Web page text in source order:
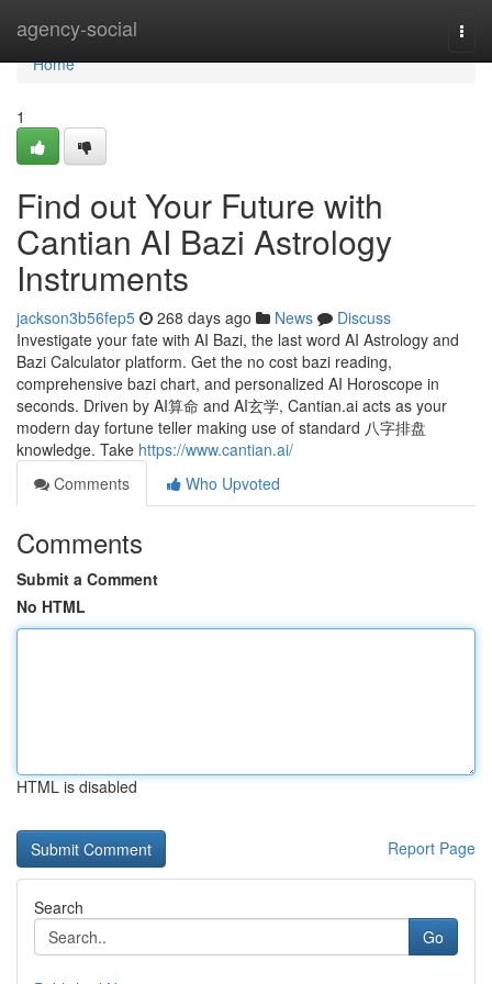
agency-social
Home
Home
1
Find out Your Future with
Cantian AI Bazi Astrology
Instruments
jackson3b56fep5 268 days ago News
Discuss
Investigate your fate with AI Bazi, the last word AI Astrology and
Bazi Calculator platform. Get the no cost bazi reading,
comprehensive bazi chart, and personalized AI Horoscope in
seconds. Driven by AI算命 and AI玄学, Cantian.ai acts as your
modern day fortune teller making use of standard 八字排盘
knowledge. Take https://www.cantian.ai/
Comments
Who Upvoted
Comments
Submit a Comment
No HTML
HTML is disabled
Report Page
Search
Go